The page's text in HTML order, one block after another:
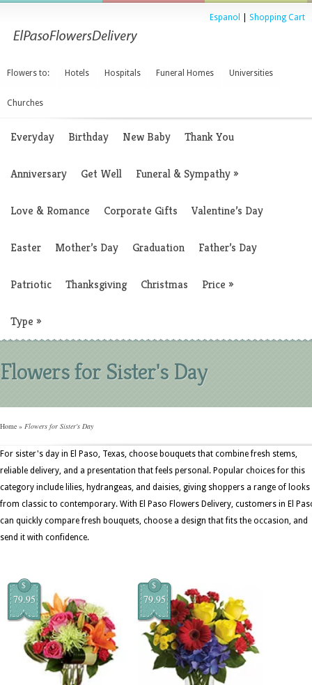
Espanol Shopping Cart
Flowers to: Hotels Hospitals Funeral Homes Universities
Churches
Everyday Birthday New Baby Thank You
Anniversary Get Well Funeral & Sympathy»
Love & Romance Corporate Gifts Valentine’s Day
Easter Mother’s Day Graduation Father’s Day
Patriotic Thanksgiving Christmas Price »
Type »
Flowers for Sister's Day
Home » Flowers for Sister's Day
For sister's day in El Paso, Texas, choose bouquets that combine fresh stems,
reliable delivery, and a presentation that feels personal. Popular choices for this
category include lilies, hydrangeas, and daisies, giving shoppers a range of looks
from classic to contemporary. With El Paso Flowers Delivery, customers in El
can quickly compare fresh bouquets, choose a design that fits the occasion, and
send it with confidence.
$
79.95
$
79.95